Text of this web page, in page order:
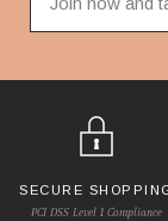
SECURE
PCI DSS Level 1 Compliance